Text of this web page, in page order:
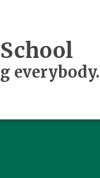
everybody.